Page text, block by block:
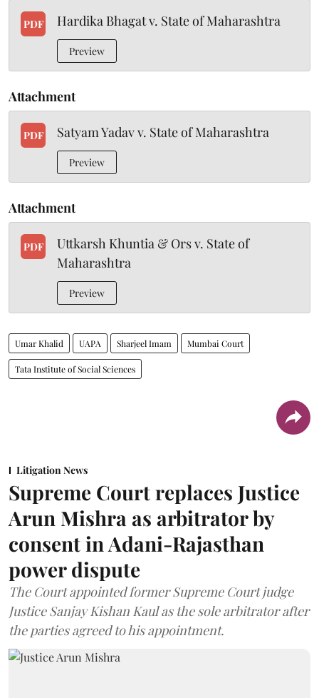
PDF Hardika Bhagat v. State of Maharashtra
Preview
Attachment
PDF Satyam Yadav v. State of Maharashtra
Preview
Attachment
PDF
Uttkarsh Khuntia & Ors v. State of
Maharashtra
Preview
Umar Khalid UAPA Sharjeel Imam Mumbai Court
Tata Institute of Social Sciences
Litigation News
Supreme Court replaces Justice
Arun Mishra as arbitrator by
consent in Adani-Rajasthan
power dispute
The Court appointed former Supreme Court judge
Justice Sanjay Kishan Kaul as the sole arbitrator after
the parties agreed to his appointment.